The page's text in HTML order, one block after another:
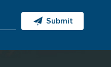
Submit